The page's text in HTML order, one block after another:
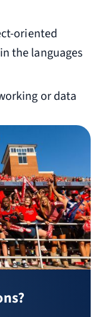
oriented
the languages
or data